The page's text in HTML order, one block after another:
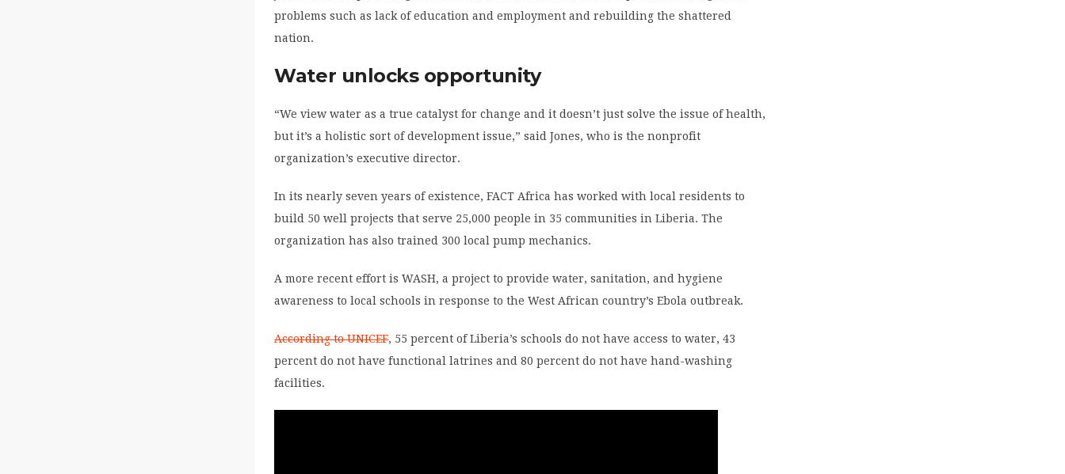
problems such as lack of education and employment and rebuilding the shattered
nation.
Water unlocks opportunity
“We view water as a true catalyst for change and it doesn’t just solve the issue of health,
but it’s a holistic sort of development issue,” said Jones, who is the nonprofit
organization’s executive director.
In its nearly seven years of existence, FACT Africa has worked with local residents to
build 50 well projects that serve 25,000 people in 35 communities in Liberia. The
organization has also trained 300 local pump mechanics.
A more recent effort is WASH, a project to provide water, sanitation, and hygiene
awareness to local schools in response to the West African country’s Ebola outbreak.
According to UNICEF, 55 percent of Liberia’s schools do not have access to water, 43
percent do not have functional latrines and 80 percent do not have hand-washing
facilities.